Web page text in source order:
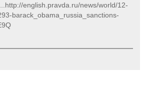
english.pravda.ru/news/world/12-
barack_obama_russia_sanctions-